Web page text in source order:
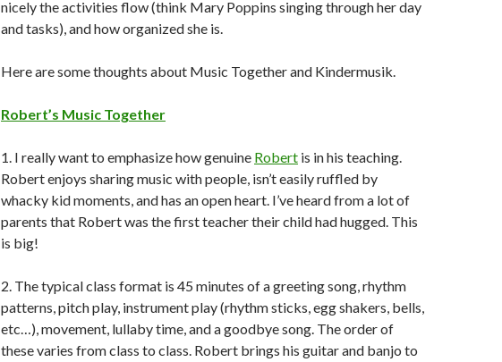
nicely the activities flow (think Mary Poppins singing through her day
and tasks), and how organized she is.
Here are some thoughts about Music Together and Kindermusik.
Robert’s Music Together
1. I really want to emphasize how genuine Robert is in his teaching.
Robert enjoys sharing music with people, isn’t easily ruffled by
whacky kid moments, and has an open heart. I’ve heard from a lot of
parents that Robert was the first teacher their child had hugged. This
is big!
2. The typical class format is 45 minutes of a greeting song, rhythm
patterns, pitch play, instrument play (rhythm sticks, egg shakers, bells,
etc…), movement, lullaby time, and a goodbye song. The order of
these varies from class to class. Robert brings his guitar and banjo to